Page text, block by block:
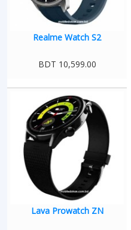
Realme Watch S2
BDT 10,599.00
Lava Prowatch ZN